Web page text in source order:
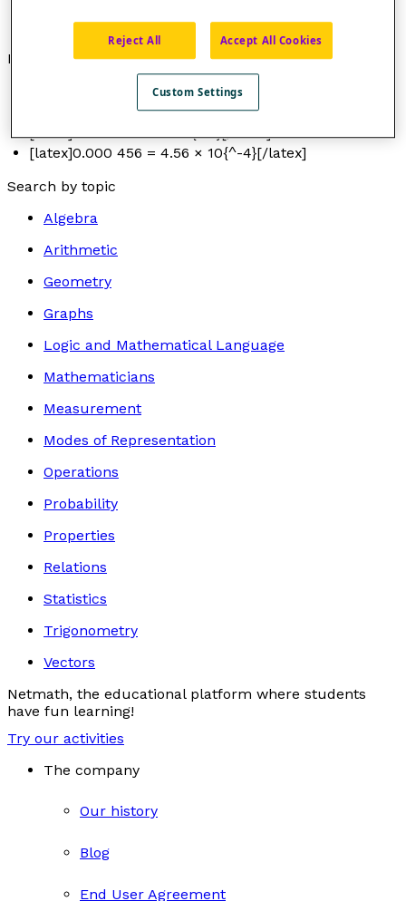
Examples
[latex]23 456 = 2.3456 × 10{^4}[/latex]
[latex]456 = 4.56 × 10{^2}[/latex]
[latex]0.456 = 4.56 × 10{^-1}[/latex]
[latex]0.000 456 = 4.56 × 10{^-4}[/latex]
Search by topic
Algebra
Arithmetic
Geometry
Graphs
Logic and Mathematical Language
Mathematicians
Measurement
Modes of Representation
Operations
Probability
Properties
Relations
Statistics
Trigonometry
Vectors
Netmath, the educational platform where students
have fun learning!
Try our activities
The company
Our history
Blog
End User Agreement
Reject All Accept All Cookies
Custom Settings